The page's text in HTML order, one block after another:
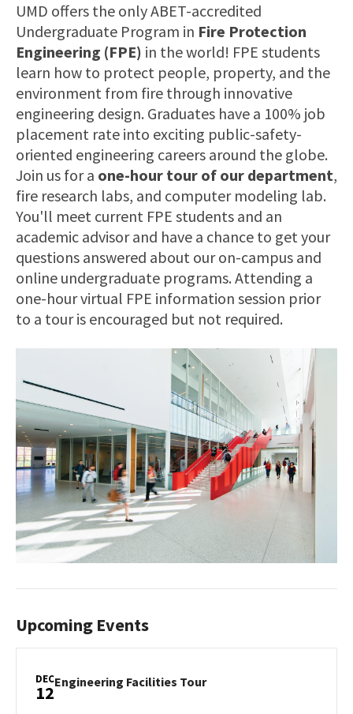
UMD offers the only ABET-accredited
Undergraduate Program in Fire Protection
Engineering (FPE) in the world! FPE students
learn how to protect people, property, and the
environment from fire through innovative
engineering design. Graduates have a 100% job
placement rate into exciting public-safety-
oriented engineering careers around the globe.
Join us for a one-hour tour of our department,
fire research labs, and computer modeling lab.
You'll meet current FPE students and an
academic advisor and have a chance to get your
questions answered about our on-campus and
online undergraduate programs. Attending a
one-hour virtual FPE information session prior
to a tour is encouraged but not required.
Upcoming Events
DEC
12Engineering Facilities TourEngineering